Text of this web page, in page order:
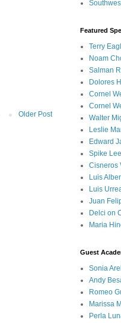
Older Post
Featured
Terry
Noam
Salman
Dolores
Cornel
Cornel
Walter
Leslie
Edward
Spike Lee
Cisneros
Luis
Luis
Juan
Delci on
Maria
Guest
Sonia
Andy
Romeo
Marissa
Perla